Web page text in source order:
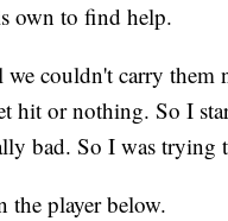
own to find help.
couldn't carry them
hit or nothing. So I
bad. So I was trying
the player below.